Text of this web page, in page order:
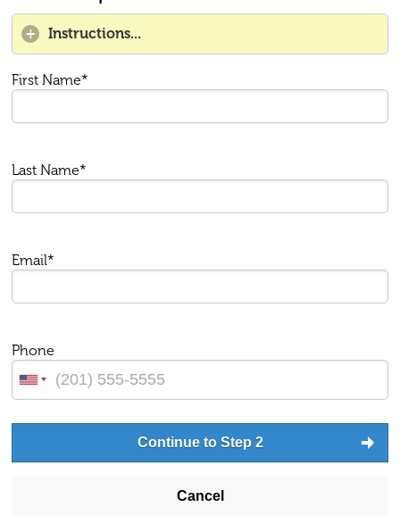
Instructions...
First Name*
Last Name*
Email*
Phone
Continue to Step 2
Cancel